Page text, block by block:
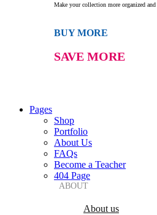
Make your collection more organized and
BUY MORE
SAVE MORE
Pages
Shop
Portfolio
About Us
FAQs
Become a Teacher
404 Page
ABOUT
About us